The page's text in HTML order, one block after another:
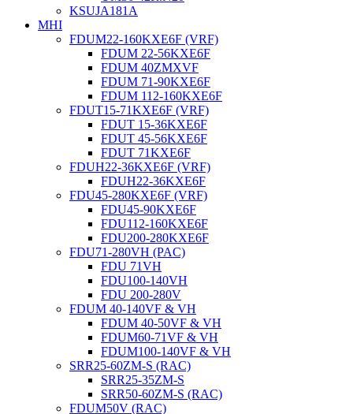
KSUJA181A
MHI
FDUM22-160KXE6F (VRF)
FDUM 22-56KXE6F
FDUM 40ZMXVF
FDUM 71-90KXE6F
FDUM 112-160KXE6F
FDUT15-71KXE6F (VRF)
FDUT 15-36KXE6F
FDUT 45-56KXE6F
FDUT 71KXE6F
FDUH22-36KXE6F (VRF)
FDUH22-36KXE6F
FDU45-280KXE6F (VRF)
FDU45-90KXE6F
FDU112-160KXE6F
FDU200-280KXE6F
FDU71-280VH (PAC)
FDU 71VH
FDU100-140VH
FDU 200-280V
FDUM 40-140VF & VH
FDUM 40-50VF & VH
FDUM60-71VF & VH
FDUM100-140VF & VH
SRR25-60ZM-S (RAC)
SRR25-35ZM-S
SRR50-60ZM-S (RAC)
FDUM50V (RAC)